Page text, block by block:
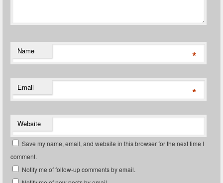
Name *
Email *
Website
Save my name, email, and website in this browser for the next time I
comment.
Notify me of follow-up comments by email.